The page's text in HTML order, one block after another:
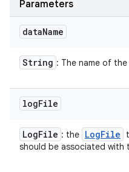
Parameters
dataName
String : The name of
logFile
LogFile : the LogFile
should be associated with